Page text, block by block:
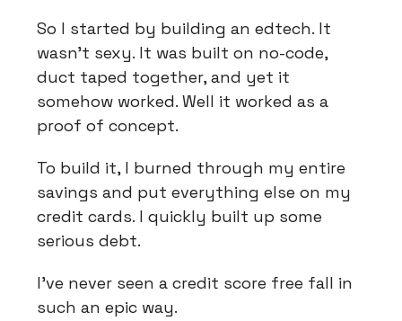
So I started by building an edtech. It
wasn't sexy. It was built on no-code,
duct taped together, and yet it
somehow worked. Well it worked as a
proof of concept.
To build it, I burned through my entire
savings and put everything else on my
credit cards. I quickly built up some
serious debt.
I've never seen a credit score free fall in
such an epic way.